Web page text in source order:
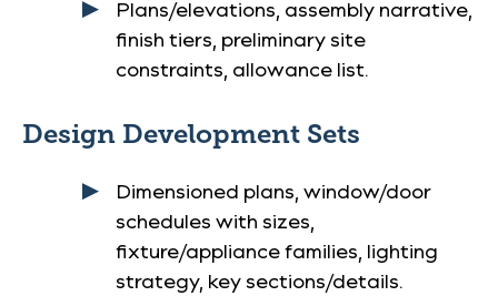
Plans/elevations, assembly narrative,
finish tiers, preliminary site
constraints, allowance list.
Design Development Sets
Dimensioned plans, window/door
schedules with sizes,
fixture/appliance families, lighting
strategy, key sections/details.